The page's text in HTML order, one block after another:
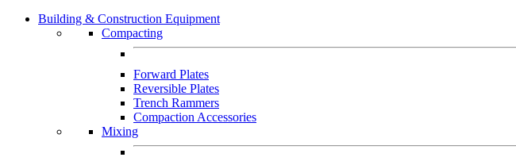
Building & Construction Equipment
Compacting
Forward Plates
Reversible Plates
Trench Rammers
Compaction Accessories
Mixing